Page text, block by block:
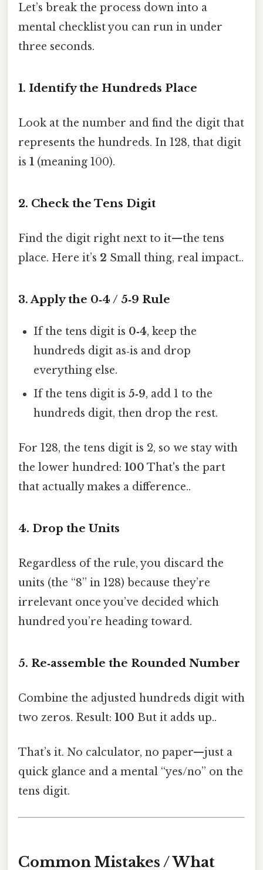
Let’s break the process down into a
mental checklist you can run in under
three seconds.
1. Identify the Hundreds Place
Look at the number and find the digit that
represents the hundreds. In 128, that digit
is 1 (meaning 100).
2. Check the Tens Digit
Find the digit right next to it—the tens
place. Here it’s 2 Small thing, real impact..
3. Apply the 0‑4 / 5‑9 Rule
If the tens digit is 0‑4, keep the
hundreds digit as‑is and drop
everything else.
If the tens digit is5‑9, add 1 to the
hundreds digit, then drop the rest.
For 128, the tens digit is 2, so we stay with
the lower hundred: 100 That's the part
that actually makes a difference..
4. Drop the Units
Regardless of the rule, you discard the
units (the “8” in 128) because they’re
irrelevant once you’ve decided which
hundred you’re heading toward.
5. Re‑assemble the Rounded Number
Combine the adjusted hundreds digit with
two zeros. Result: 100 But it adds up..
That’s it. No calculator, no paper—just a
quick glance and a mental “yes/no” on the
tens digit.
Common Mistakes / What